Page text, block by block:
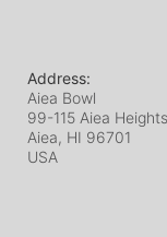
Address:
Aiea Bowl
99-115 Aiea
Aiea, HI 96701
USA